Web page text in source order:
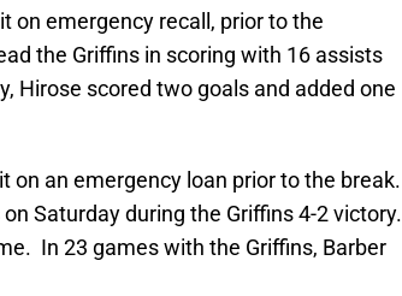
on emergency recall, prior to the
the Griffins in scoring with 16 assists
Hirose scored two goals and added one
on an emergency loan prior to the break.
Saturday during the Griffins 4-2 victory.
In 23 games with the Griffins, Barber